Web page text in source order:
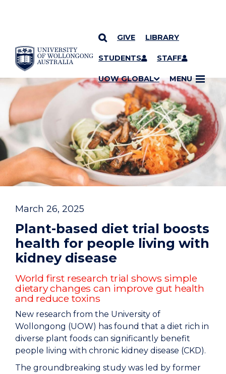
SKIP TO CONTENT
GIVE LIBRARY
STUDENTS STAFF
UOW GLOBAL MENU
YOU ARE HERE
March 26, 2025
Plant-based diet trial boosts
health for people living with
kidney disease
World first research trial shows simple
dietary changes can improve gut health
and reduce toxins
New research from the University of
Wollongong (UOW) has found that a diet rich in
diverse plant foods can significantly benefit
people living with chronic kidney disease (CKD).
The groundbreaking study was led by former